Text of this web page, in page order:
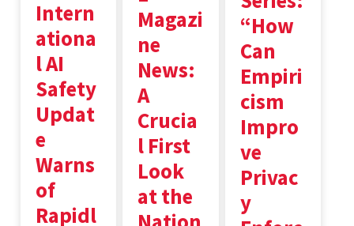
Intern
ationa
l AI
Safety
Updat
e
Warns
of
Rapidl
Magazi
ne
News:
A
Crucia
l First
Look
at the
“How
Can
Empiri
cism
Impro
ve
Privac
y